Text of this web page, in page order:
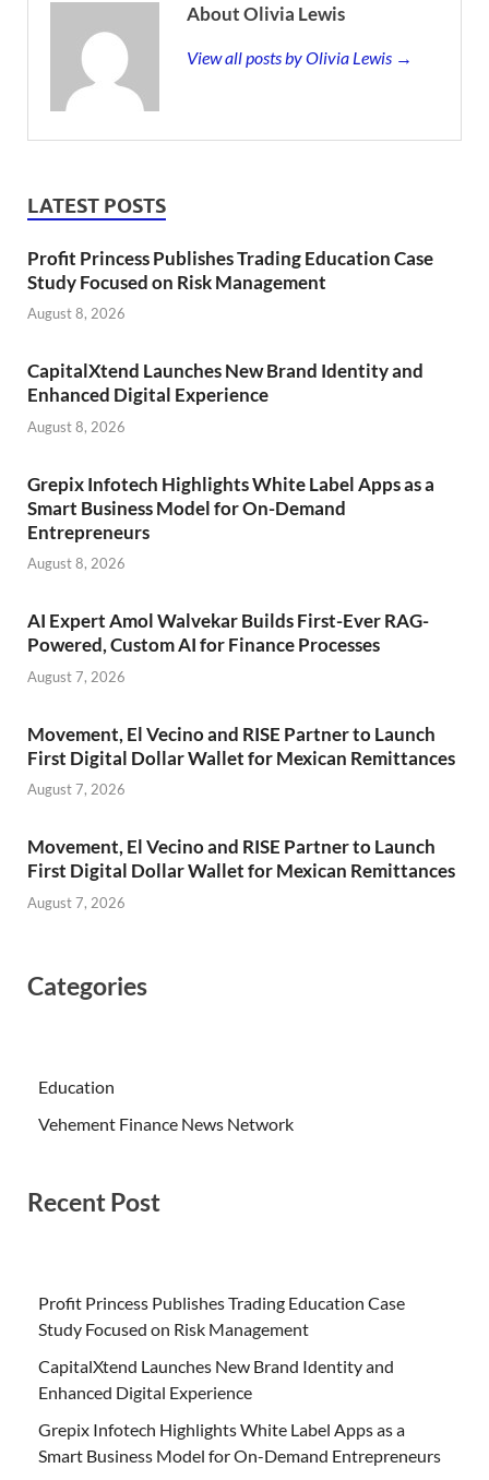
About Olivia Lewis
View all posts by Olivia Lewis →
LATEST POSTS
Profit Princess Publishes Trading Education Case
Study Focused on Risk Management
August 8, 2026
CapitalXtend Launches New Brand Identity and
Enhanced Digital Experience
August 8, 2026
Grepix Infotech Highlights White Label Apps as a
Smart Business Model for On-Demand
Entrepreneurs
August 8, 2026
AI Expert Amol Walvekar Builds First-Ever RAG-
Powered, Custom AI for Finance Processes
August 7, 2026
Movement, El Vecino and RISE Partner to Launch
First Digital Dollar Wallet for Mexican Remittances
August 7, 2026
Movement, El Vecino and RISE Partner to Launch
First Digital Dollar Wallet for Mexican Remittances
August 7, 2026
Categories
Education
Vehement Finance News Network
Recent Post
Profit Princess Publishes Trading Education Case
Study Focused on Risk Management
CapitalXtend Launches New Brand Identity and
Enhanced Digital Experience
Grepix Infotech Highlights White Label Apps as a
Smart Business Model for On-Demand Entrepreneurs